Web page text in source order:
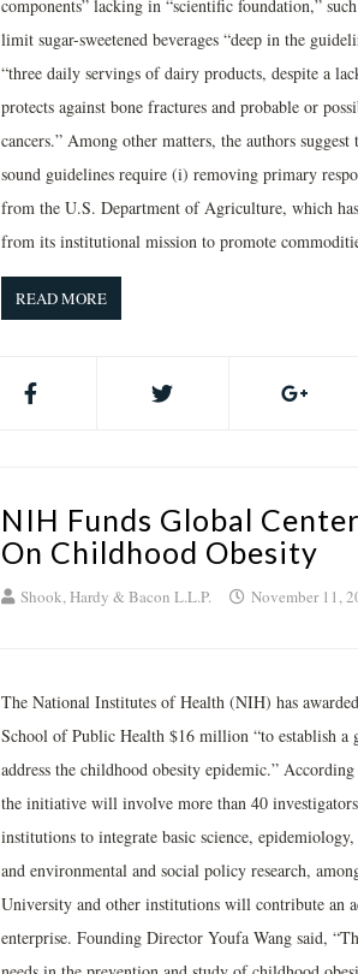
components” lacking in “scientific foundation,”
limit sugar-sweetened beverages “deep in the
“three daily servings of dairy products, despite a
protects against bone fractures and probable or
cancers.” Among other matters, the authors
sound guidelines require (i) removing primary
from the U.S. Department of Agriculture, which
from its institutional mission to promote
READ MORE
NIH Funds Global
On Childhood Obesity
Shook, Hardy & Bacon L.L.P. November 11,
The National Institutes of Health (NIH) has
School of Public Health $16 million “to establish a
address the childhood obesity epidemic.”
the initiative will involve more than 40
institutions to integrate basic science,
and environmental and social policy research,
University and other institutions will contribute an
enterprise. Founding Director Youfa Wang said,